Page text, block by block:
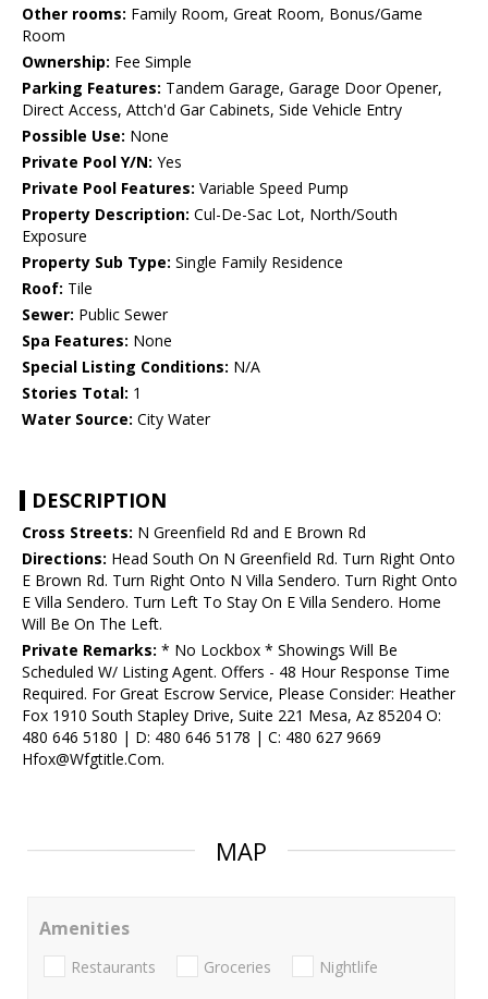
Other rooms: Family Room, Great Room, Bonus/Game
Room
Ownership: Fee Simple
Parking Features: Tandem Garage, Garage Door Opener,
Direct Access, Attch'd Gar Cabinets, Side Vehicle Entry
Possible Use: None
Private Pool Y/N: Yes
Private Pool Features: Variable Speed Pump
Property Description: Cul-De-Sac Lot, North/South
Exposure
Property Sub Type: Single Family Residence
Roof: Tile
Sewer: Public Sewer
Spa Features: None
Special Listing Conditions: N/A
Stories Total: 1
Water Source: City Water
DESCRIPTION
Cross Streets: N Greenfield Rd and E Brown Rd
Directions: Head South On N Greenfield Rd. Turn Right Onto
E Brown Rd. Turn Right Onto N Villa Sendero. Turn Right Onto
E Villa Sendero. Turn Left To Stay On E Villa Sendero. Home
Will Be On The Left.
Private Remarks: * No Lockbox * Showings Will Be
Scheduled W/ Listing Agent. Offers - 48 Hour Response Time
Required. For Great Escrow Service, Please Consider: Heather
Fox 1910 South Stapley Drive, Suite 221 Mesa, Az 85204 O:
480 646 5180 | D: 480 646 5178 | C: 480 627 9669
Hfox@Wfgtitle.Com.
MAP
Amenities
Restaurants Groceries Nightlife